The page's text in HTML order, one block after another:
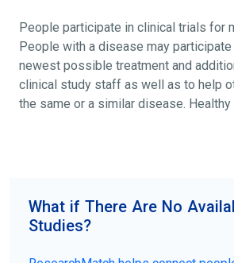
People participate in clinical trials for
People with a disease may
newest possible treatment and
clinical study staff as well as to help
the same or a similar disease.
participate to help others and to
your doctors, other trusted medical
patient organizations. Additionally, you
disease, terms, or location.
What if There Are No
Studies?